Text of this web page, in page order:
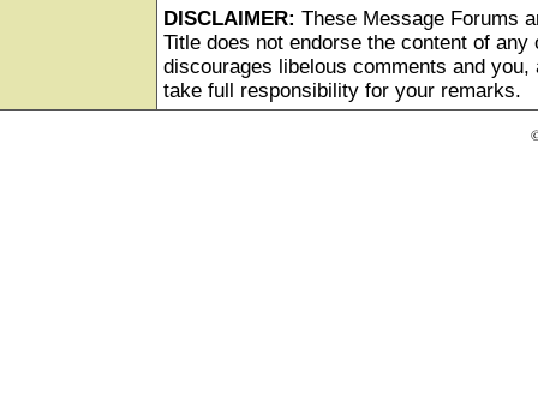
DISCLAIMER: These Message Forums
Title does not endorse the content of
discourages libelous comments and
take full responsibility for your remarks.